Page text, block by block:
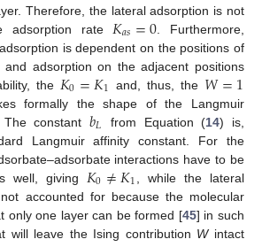
Therefore, the lateral adsorption is not
adsorption rate 𝐾𝑎𝑠=0 . Furthermore,
is dependent on the positions of
adsorption on the adjacent positions
the 𝐾0=𝐾1 and, thus, the 𝑊=1
formally the shape of the Langmuir
The constant𝑏𝐿 from Equation (14) is,
Langmuir affinity constant. For the
interactions have to be
well, giving 𝐾0≠𝐾1
, while the lateral
accounted for because the molecular
only one layer can be formed [45] in such
will leave the Ising contribution Wintact